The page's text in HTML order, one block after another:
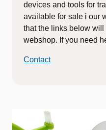
devices and tools for
available for sale i our
that the links below
webshop. If you need
Contact